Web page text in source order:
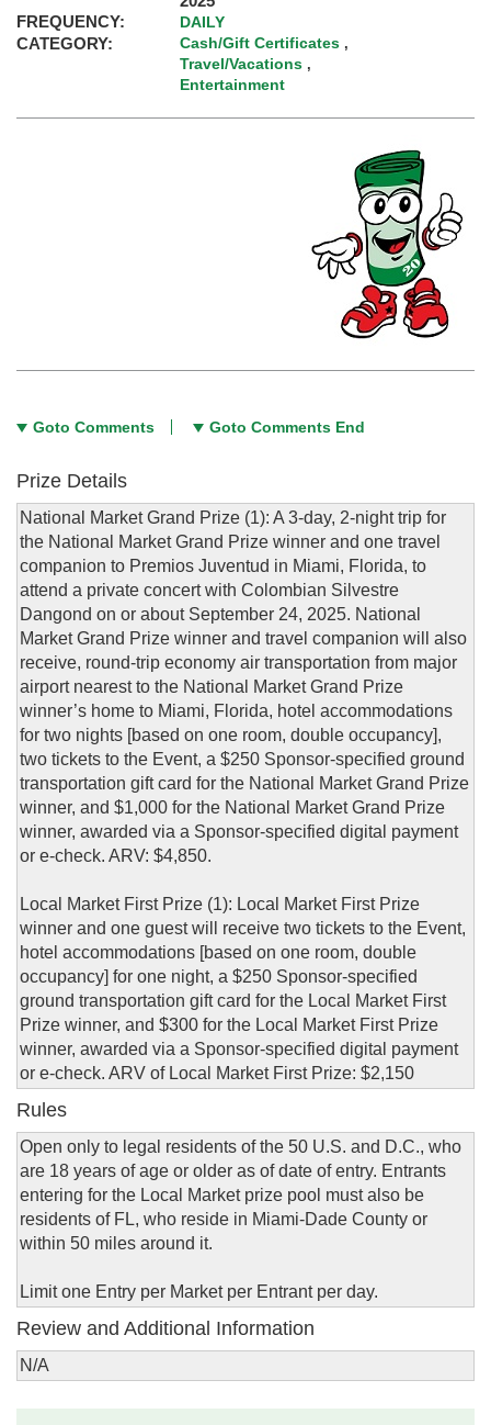
FREQUENCY:
DAILY
CATEGORY: Cash/Gift Certificates ,
Travel/Vacations ,
Entertainment
Goto Comments Goto Comments End
Prize Details
National Market Grand Prize (1): A 3-day, 2-night trip for
the National Market Grand Prize winner and one travel
companion to Premios Juventud in Miami, Florida, to
attend a private concert with Colombian Silvestre
Dangond on or about September 24, 2025. National
Market Grand Prize winner and travel companion will also
receive, round-trip economy air transportation from major
airport nearest to the National Market Grand Prize
winner’s home to Miami, Florida, hotel accommodations
for two nights [based on one room, double occupancy],
two tickets to the Event, a $250 Sponsor-specified ground
transportation gift card for the National Market Grand Prize
winner, and $1,000 for the National Market Grand Prize
winner, awarded via a Sponsor-specified digital payment
or e-check. ARV: $4,850.
Local Market First Prize (1): Local Market First Prize
winner and one guest will receive two tickets to the Event,
hotel accommodations [based on one room, double
occupancy] for one night, a $250 Sponsor-specified
ground transportation gift card for the Local Market First
Prize winner, and $300 for the Local Market First Prize
winner, awarded via a Sponsor-specified digital payment
or e-check. ARV of Local Market First Prize: $2,150
Rules
Open only to legal residents of the 50 U.S. and D.C., who
are 18 years of age or older as of date of entry. Entrants
entering for the Local Market prize pool must also be
residents of FL, who reside in Miami-Dade County or
within 50 miles around it.
Limit one Entry per Market per Entrant per day.
Review and Additional Information
N/A